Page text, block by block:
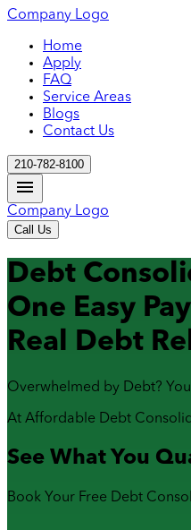
Company Logo
Home
Apply
FAQ
Service Areas
Blogs
Contact Us
210-782-8100
Company Logo
Call Us
Debt
One Easy
Real Debt
Overwhelmed by Debt?
At Affordable Debt
See What You
Book Your Free Debt